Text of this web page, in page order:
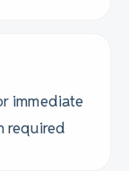
immediate
required